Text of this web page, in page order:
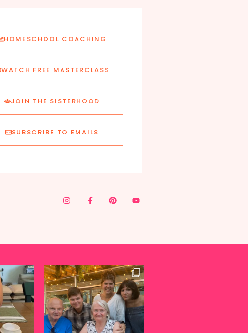
HOMESCHOOL COACHING
WATCH FREE MASTERCLASS
JOIN THE SISTERHOOD
SUBSCRIBE TO EMAILS